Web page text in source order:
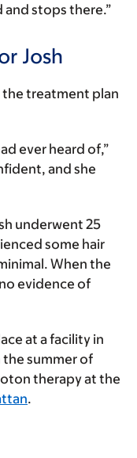
stops there.”
Josh
treatment plan
ever heard of,”
and she
underwent 25
some hair
When the
evidence of
at a facility in
the summer of
therapy at the
.